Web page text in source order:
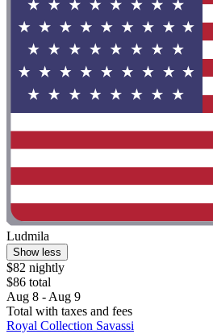
Ludmila
Show less
$82 nightly
$86 total
Aug 8 - Aug 9
Total with taxes and fees
Royal Collection Savassi